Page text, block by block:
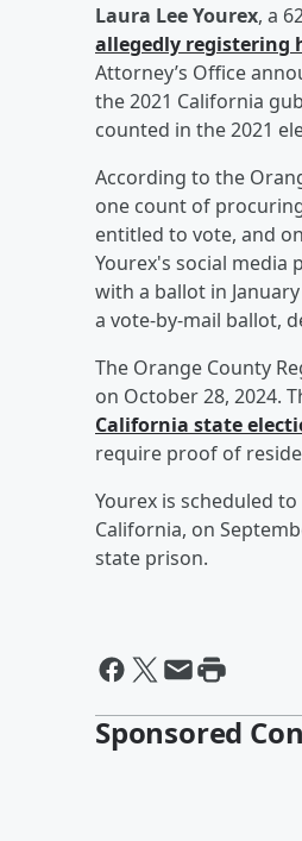
Laura Lee Yourex, a
allegedly registering
Attorney’s Office
the 2021 California
counted in the 2021
According to the
one count of
entitled to vote, and
Yourex's social media
with a ballot in
a vote-by-mail ballot,
The Orange County
on October 28, 2024.
California state
require proof of
Yourex is scheduled
California, on
state prison.
Sponsored